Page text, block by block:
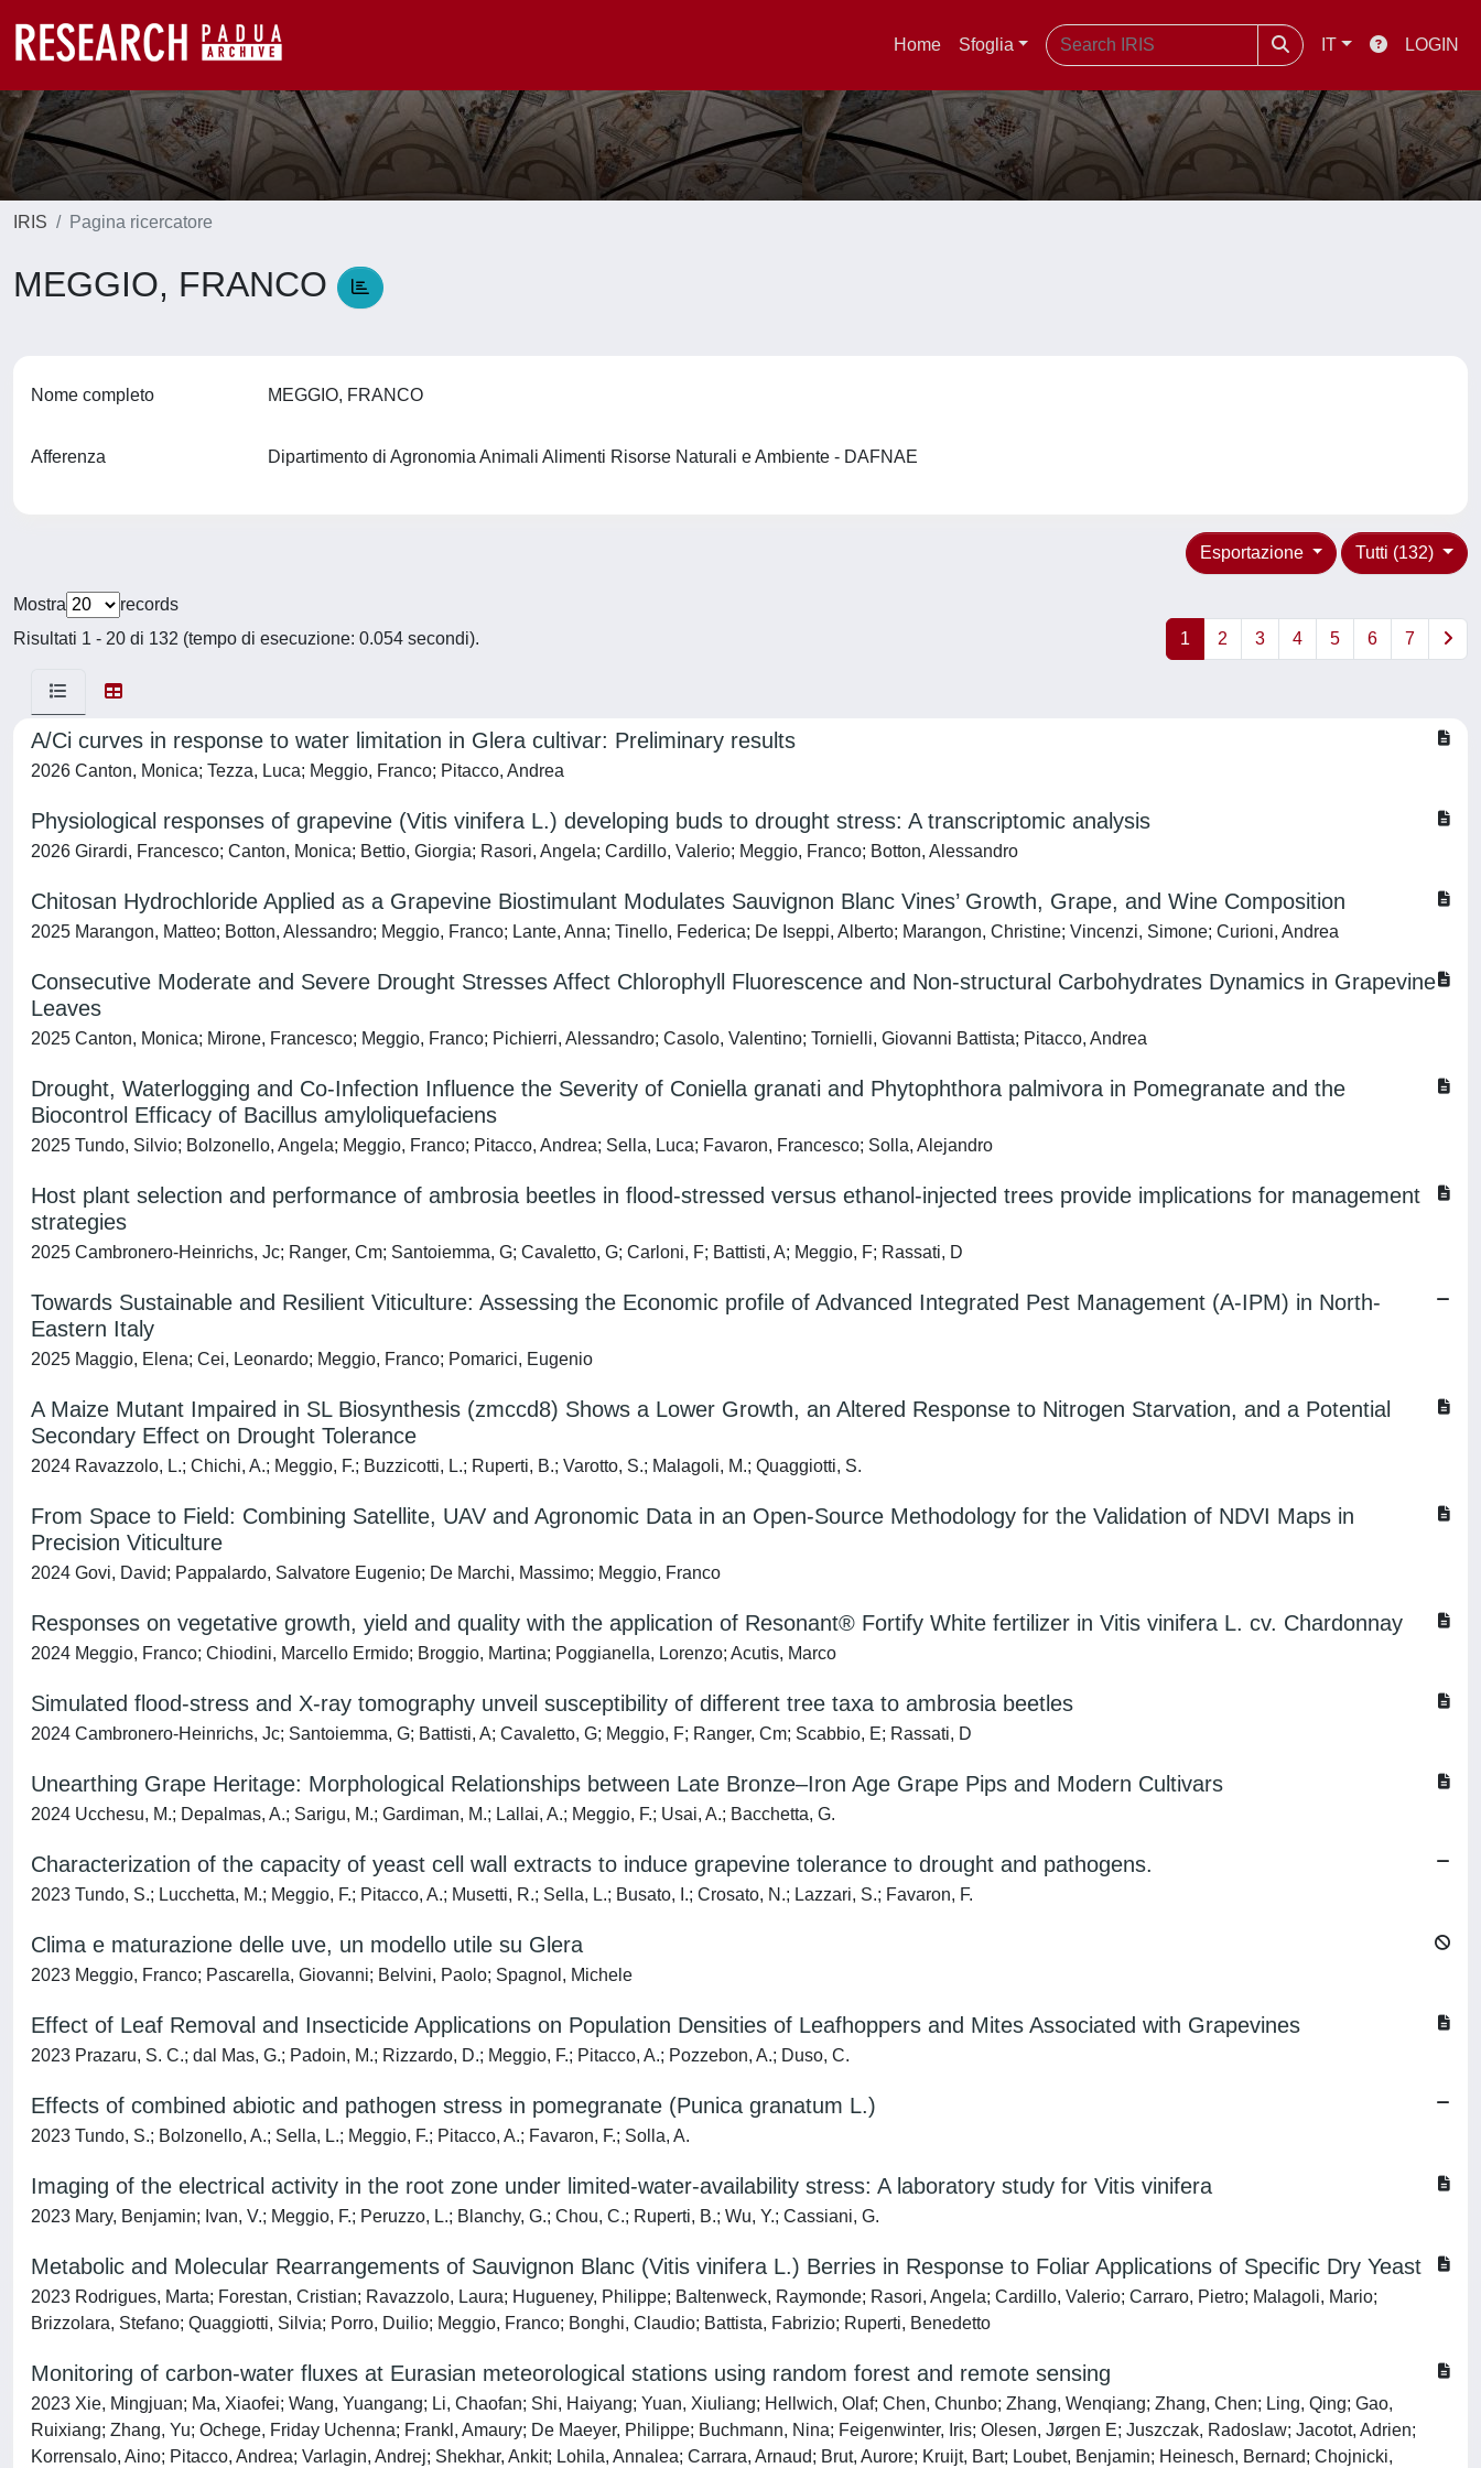
Home Sfoglia IT LOGIN
IRIS Pagina ricercatore
MEGGIO, FRANCO
Nome completo MEGGIO, FRANCO
Afferenza Dipartimento di Agronomia Animali Alimenti Risorse Naturali e Ambiente - DAFNAE
Tutti (132)
Esportazione
Mostra
records
Risultati 1 - 20 di 132 (tempo di esecuzione: 0.054 secondi).
1 2 3 4 5 6 7
A/Ci curves in response to water limitation in Glera cultivar: Preliminary results
2026 Canton, Monica; Tezza, Luca; Meggio, Franco; Pitacco, Andrea
Physiological responses of grapevine (Vitis vinifera L.) developing buds to drought stress: A transcriptomic analysis
2026 Girardi, Francesco; Canton, Monica; Bettio, Giorgia; Rasori, Angela; Cardillo, Valerio; Meggio, Franco; Botton, Alessandro
Chitosan Hydrochloride Applied as a Grapevine Biostimulant Modulates Sauvignon Blanc Vines’ Growth, Grape, and Wine Composition
2025 Marangon, Matteo; Botton, Alessandro; Meggio, Franco; Lante, Anna; Tinello, Federica; De Iseppi, Alberto; Marangon, Christine; Vincenzi, Simone; Curioni, Andrea
Consecutive Moderate and Severe Drought Stresses Affect Chlorophyll Fluorescence and Non-structural Carbohydrates Dynamics in Grapevine
Leaves
2025 Canton, Monica; Mirone, Francesco; Meggio, Franco; Pichierri, Alessandro; Casolo, Valentino; Tornielli, Giovanni Battista; Pitacco, Andrea
Drought, Waterlogging and Co‐Infection Influence the Severity of Coniella granati and Phytophthora palmivora in Pomegranate and the
Biocontrol Efficacy of Bacillus amyloliquefaciens
2025 Tundo, Silvio; Bolzonello, Angela; Meggio, Franco; Pitacco, Andrea; Sella, Luca; Favaron, Francesco; Solla, Alejandro
Host plant selection and performance of ambrosia beetles in flood-stressed versus ethanol-injected trees provide implications for management
strategies
2025 Cambronero-Heinrichs, Jc; Ranger, Cm; Santoiemma, G; Cavaletto, G; Carloni, F; Battisti, A; Meggio, F; Rassati, D
Towards Sustainable and Resilient Viticulture: Assessing the Economic profile of Advanced Integrated Pest Management (A-IPM) in North-
Eastern Italy
2025 Maggio, Elena; Cei, Leonardo; Meggio, Franco; Pomarici, Eugenio
A Maize Mutant Impaired in SL Biosynthesis (zmccd8) Shows a Lower Growth, an Altered Response to Nitrogen Starvation, and a Potential
Secondary Effect on Drought Tolerance
2024 Ravazzolo, L.; Chichi, A.; Meggio, F.; Buzzicotti, L.; Ruperti, B.; Varotto, S.; Malagoli, M.; Quaggiotti, S.
From Space to Field: Combining Satellite, UAV and Agronomic Data in an Open-Source Methodology for the Validation of NDVI Maps in
Precision Viticulture
2024 Govi, David; Pappalardo, Salvatore Eugenio; De Marchi, Massimo; Meggio, Franco
Responses on vegetative growth, yield and quality with the application of Resonant® Fortify White fertilizer in Vitis vinifera L. cv. Chardonnay
2024 Meggio, Franco; Chiodini, Marcello Ermido; Broggio, Martina; Poggianella, Lorenzo; Acutis, Marco
Simulated flood-stress and X-ray tomography unveil susceptibility of different tree taxa to ambrosia beetles
2024 Cambronero-Heinrichs, Jc; Santoiemma, G; Battisti, A; Cavaletto, G; Meggio, F; Ranger, Cm; Scabbio, E; Rassati, D
Unearthing Grape Heritage: Morphological Relationships between Late Bronze–Iron Age Grape Pips and Modern Cultivars
2024 Ucchesu, M.; Depalmas, A.; Sarigu, M.; Gardiman, M.; Lallai, A.; Meggio, F.; Usai, A.; Bacchetta, G.
Characterization of the capacity of yeast cell wall extracts to induce grapevine tolerance to drought and pathogens.
2023 Tundo, S.; Lucchetta, M.; Meggio, F.; Pitacco, A.; Musetti, R.; Sella, L.; Busato, I.; Crosato, N.; Lazzari, S.; Favaron, F.
Clima e maturazione delle uve, un modello utile su Glera
2023 Meggio, Franco; Pascarella, Giovanni; Belvini, Paolo; Spagnol, Michele
Effect of Leaf Removal and Insecticide Applications on Population Densities of Leafhoppers and Mites Associated with Grapevines
2023 Prazaru, S. C.; dal Mas, G.; Padoin, M.; Rizzardo, D.; Meggio, F.; Pitacco, A.; Pozzebon, A.; Duso, C.
Effects of combined abiotic and pathogen stress in pomegranate (Punica granatum L.)
2023 Tundo, S.; Bolzonello, A.; Sella, L.; Meggio, F.; Pitacco, A.; Favaron, F.; Solla, A.
Imaging of the electrical activity in the root zone under limited-water-availability stress: A laboratory study for Vitis vinifera
2023 Mary, Benjamin; Ivan, V.; Meggio, F.; Peruzzo, L.; Blanchy, G.; Chou, C.; Ruperti, B.; Wu, Y.; Cassiani, G.
Metabolic and Molecular Rearrangements of Sauvignon Blanc (Vitis vinifera L.) Berries in Response to Foliar Applications of Specific Dry Yeast
2023 Rodrigues, Marta; Forestan, Cristian; Ravazzolo, Laura; Hugueney, Philippe; Baltenweck, Raymonde; Rasori, Angela; Cardillo, Valerio; Carraro, Pietro; Malagoli, Mario;
Brizzolara, Stefano; Quaggiotti, Silvia; Porro, Duilio; Meggio, Franco; Bonghi, Claudio; Battista, Fabrizio; Ruperti, Benedetto
Monitoring of carbon-water fluxes at Eurasian meteorological stations using random forest and remote sensing
2023 Xie, Mingjuan; Ma, Xiaofei; Wang, Yuangang; Li, Chaofan; Shi, Haiyang; Yuan, Xiuliang; Hellwich, Olaf; Chen, Chunbo; Zhang, Wenqiang; Zhang, Chen; Ling, Qing; Gao,
Ruixiang; Zhang, Yu; Ochege, Friday Uchenna; Frankl, Amaury; De Maeyer, Philippe; Buchmann, Nina; Feigenwinter, Iris; Olesen, Jørgen E; Juszczak, Radoslaw; Jacotot, Adrien;
Korrensalo, Aino; Pitacco, Andrea; Varlagin, Andrej; Shekhar, Ankit; Lohila, Annalea; Carrara, Arnaud; Brut, Aurore; Kruijt, Bart; Loubet, Benjamin; Heinesch, Bernard; Chojnicki,